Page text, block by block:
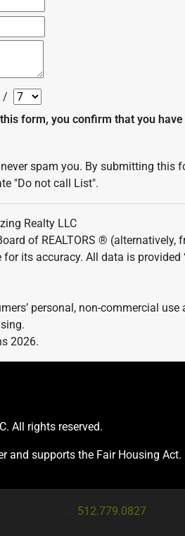
/
form, you confirm that you
spam you. By submitting
"Do not call List".
Realty LLC
of REALTORS ®
its accuracy. All data is
personal, non-commercial
2026.
All rights reserved.
and supports the Fair Housing Act.
512.779.0827